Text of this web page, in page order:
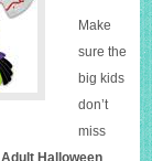
Make
sure the
big kids
don’t
miss
Adult Halloween